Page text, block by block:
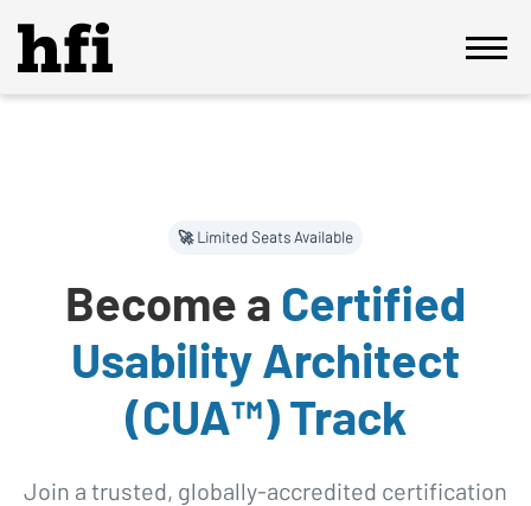
🚀 Limited Seats Available
Become a Certified
Usability Architect
(CUA™) Track
Join a trusted, globally-accredited certification